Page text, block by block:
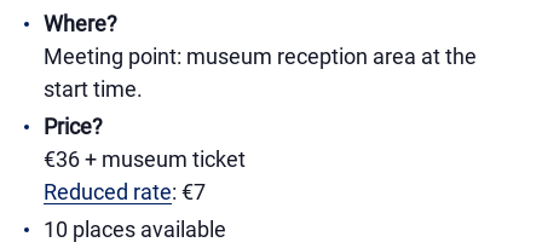
Where?
Meeting point: museum reception area at the
start time.
Price?
€36 + museum ticket
Reduced rate: €7
10 places available